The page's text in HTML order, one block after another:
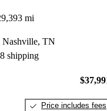
mi
Nashville, TN
shipping
Price includes fees